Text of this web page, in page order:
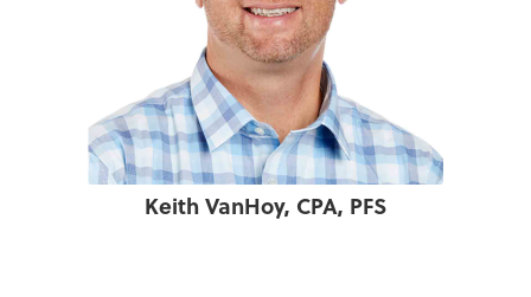
Keith VanHoy, CPA, PFS